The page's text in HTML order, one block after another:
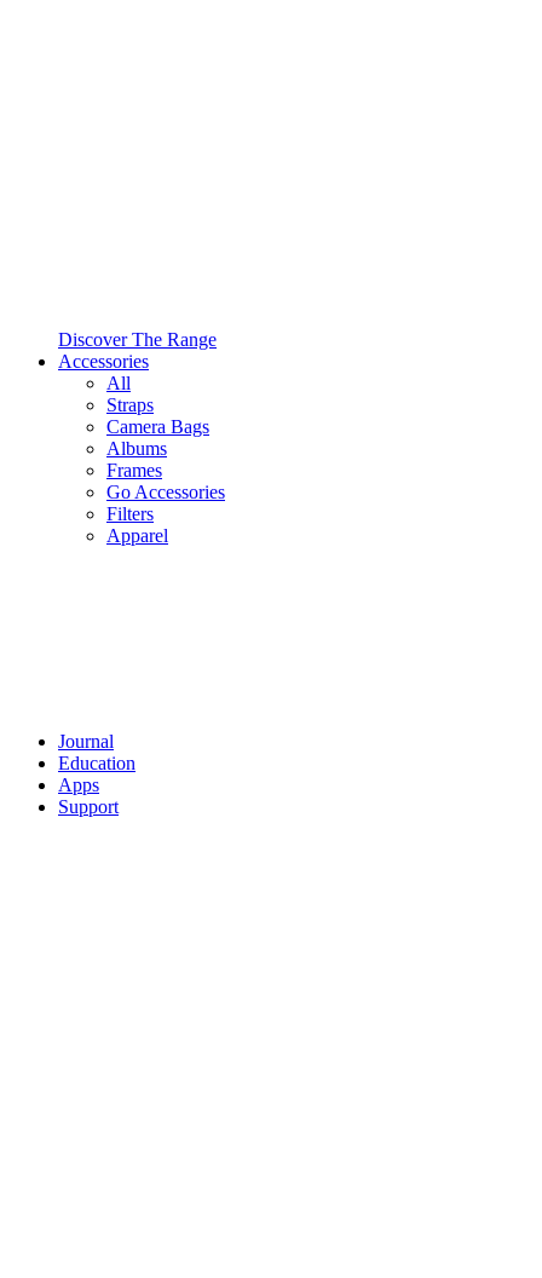
Discover The Range
Accessories
All
Straps
Camera Bags
Albums
Frames
Go Accessories
Filters
Apparel
Journal
Education
Apps
Support